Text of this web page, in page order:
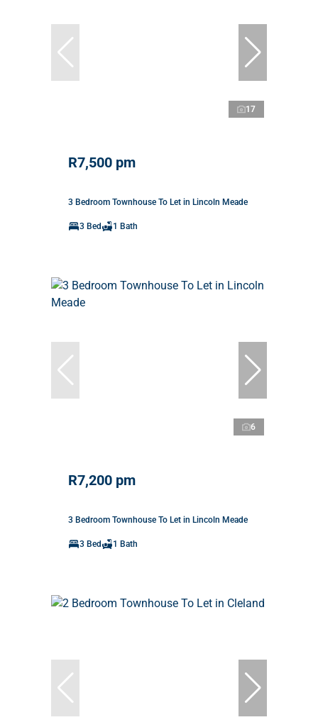
17
R7,500 pm
3 Bedroom Townhouse To Let in Lincoln Meade
3 Bed 1 Bath
6
R7,200 pm
3 Bedroom Townhouse To Let in Lincoln Meade
3 Bed 1 Bath